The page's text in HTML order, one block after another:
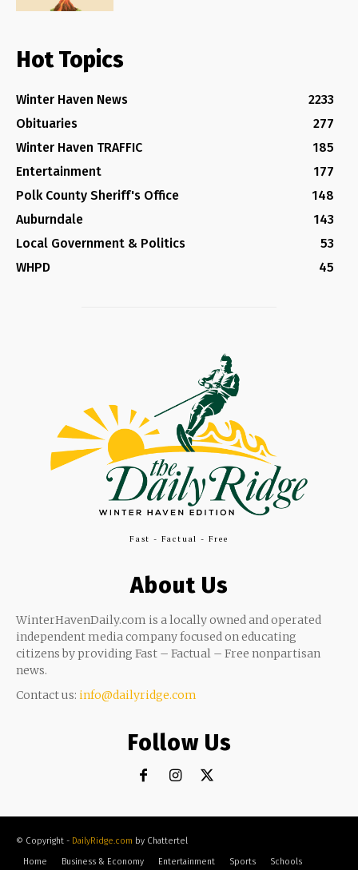
Hot Topics
Winter Haven News
2233
Obituaries
277
Winter Haven TRAFFIC
185
Entertainment
177
Polk County Sheriff's Office
148
Auburndale
143
Local Government & Politics
53
WHPD
45
Fast - Factual - Free
About Us
WinterHavenDaily.com is a locally owned and operated
independent media company focused on educating
citizens by providing Fast – Factual – Free nonpartisan
news.
Contact us: info@dailyridge.com
Follow Us
© Copyright - DailyRidge.com by Chattertel
Home
Business & Economy Entertainment Sports Schools